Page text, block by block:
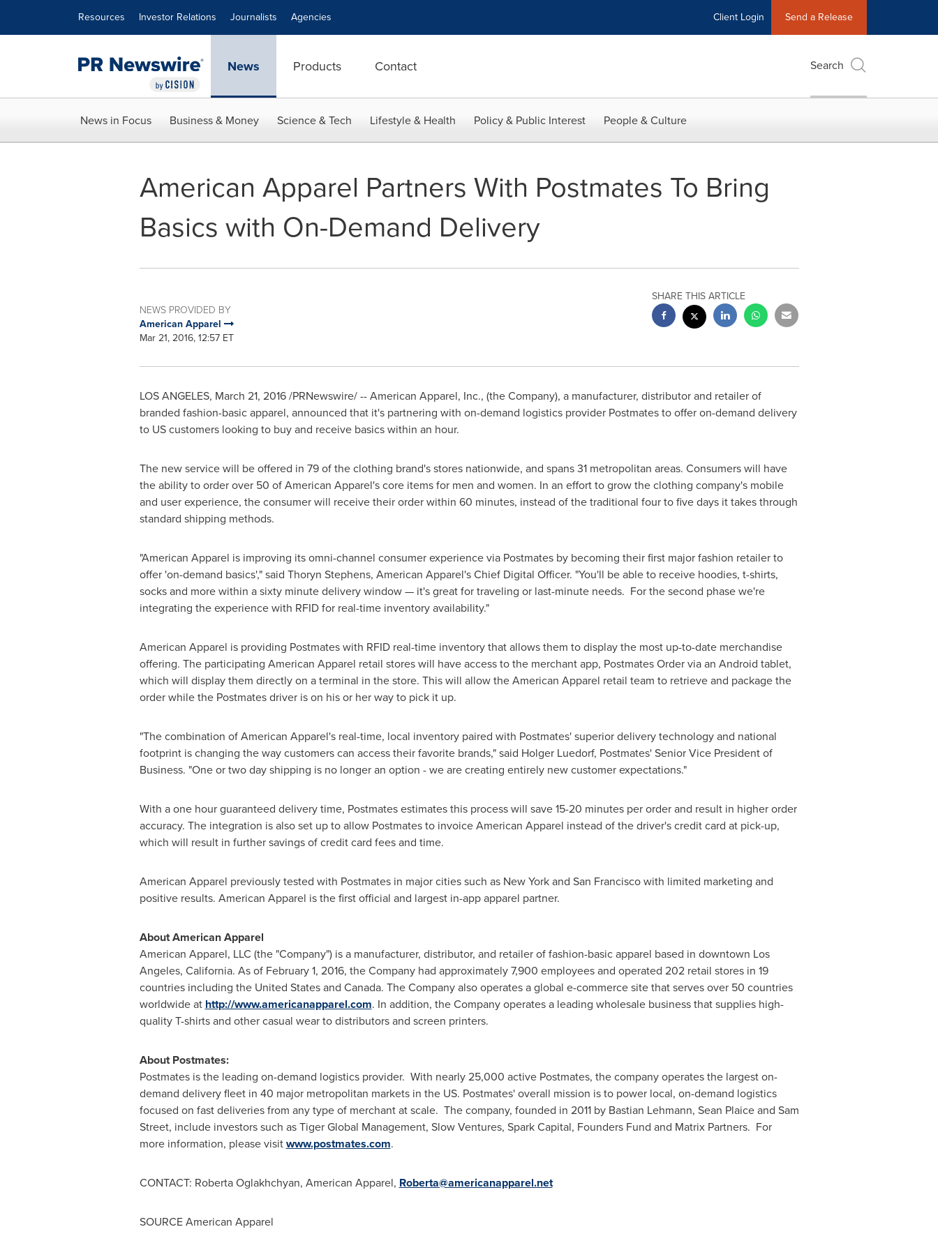
Resources Investor Relations Journalists Agencies Client Login Send a Release
News Products Contact Search
News in Focus Business & Money Science & Tech Lifestyle & Health Policy & Public Interest People & Culture
American Apparel Partners With Postmates To Bring
Basics with On-Demand Delivery
NEWS PROVIDED BY
American Apparel
Mar 21, 2016, 12:57 ET
SHARE THIS ARTICLE
LOS ANGELES, March 21, 2016/PRNewswire/ -- American Apparel, Inc., (the Company), a manufacturer, distributor and retailer of
branded fashion-basic apparel, announced that it's partnering with on-demand logistics provider Postmates to offer on-demand delivery
to US customers looking to buy and receive basics within an hour.
The new service will be offered in 79 of the clothing brand's stores nationwide, and spans 31 metropolitan areas. Consumers will have
the ability to order over 50 of American Apparel's core items for men and women. In an effort to grow the clothing company's mobile
and user experience, the consumer will receive their order within 60 minutes, instead of the traditional four to five days it takes through
standard shipping methods.
"American Apparel is improving its omni-channel consumer experience via Postmates by becoming their first major fashion retailer to
offer 'on-demand basics'," said Thoryn Stephens, American Apparel's Chief Digital Officer. "You'll be able to receive hoodies, t-shirts,
socks and more within a sixty minute delivery window — it's great for traveling or last-minute needs. For the second phase we're
integrating the experience with RFID for real-time inventory availability."
American Apparel is providing Postmates with RFID real-time inventory that allows them to display the most up-to-date merchandise
offering. The participating American Apparel retail stores will have access to the merchant app, Postmates Order via an Android tablet,
which will display them directly on a terminal in the store. This will allow the American Apparel retail team to retrieve and package the
order while the Postmates driver is on his or her way to pick it up.
"The combination of American Apparel's real-time, local inventory paired with Postmates' superior delivery technology and national
footprint is changing the way customers can access their favorite brands," said Holger Luedorf, Postmates' Senior Vice President of
Business. "One or two day shipping is no longer an option - we are creating entirely new customer expectations."
With a one hour guaranteed delivery time, Postmates estimates this process will save 15-20 minutes per order and result in higher order
accuracy. The integration is also set up to allow Postmates to invoice American Apparel instead of the driver's credit card at pick-up,
which will result in further savings of credit card fees and time.
American Apparel previously tested with Postmates in major cities such as New Yorkand San Franciscowith limited marketing and
positive results. American Apparel is the first official and largest in-app apparel partner.
About American Apparel
American Apparel, LLC (the "Company") is a manufacturer, distributor, and retailer of fashion-basic apparel based in downtown Los
Angeles, California. As of February 1, 2016, the Company had approximately 7,900 employees and operated 202 retail stores in 19
countries including the United States and Canada. The Company also operates a global e-commerce site that serves over 50 countries
worldwide at http://www.americanapparel.com. In addition, the Company operates a leading wholesale business that supplies high-
quality T-shirts and other casual wear to distributors and screen printers.
About Postmates:
Postmates is the leading on-demand logistics provider. With nearly 25,000 active Postmates, the company operates the largest on-
demand delivery fleet in 40 major metropolitan markets in the US. Postmates' overall mission is to power local, on-demand logistics
focused on fast deliveries from any type of merchant at scale. The company, founded in 2011 by Bastian Lehmann, Sean Plaice and Sam
Street, include investors such as Tiger Global Management, Slow Ventures, Spark Capital, Founders Fund and Matrix Partners. For
more information, please visitwww.postmates.com.
CONTACT: Roberta Oglakhchyan, American Apparel, Roberta@americanapparel.net
SOURCE American Apparel